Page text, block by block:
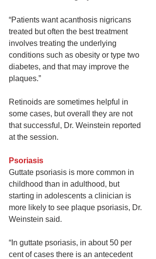
“Patients want acanthosis nigricans
treated but often the best treatment
involves treating the underlying
conditions such as obesity or type two
diabetes, and that may improve the
plaques.”
Retinoids are sometimes helpful in
some cases, but overall they are not
that successful, Dr. Weinstein reported
at the session.
Psoriasis
Guttate psoriasis is more common in
childhood than in adulthood, but
starting in adolescents a clinician is
more likely to see plaque psoriasis, Dr.
Weinstein said.
“In guttate psoriasis, in about 50 per
cent of cases there is an antecedent